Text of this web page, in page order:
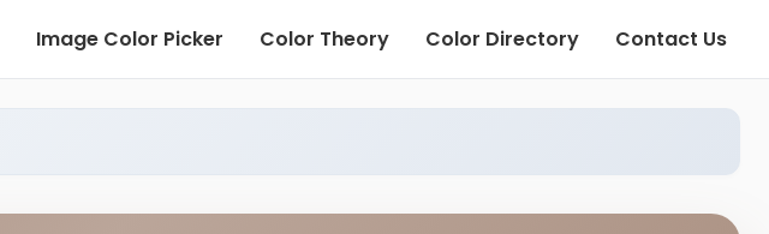
Image Color Picker Color Theory Color Directory Contact Us